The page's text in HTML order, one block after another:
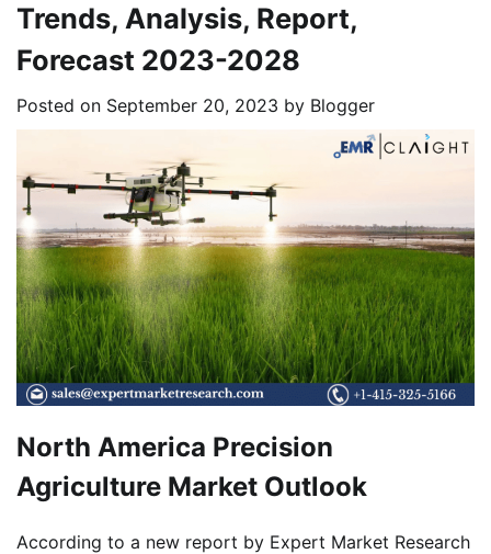
Trends, Analysis, Report,
Forecast 2023-2028
Posted on September 20, 2023 by Blogger
North America Precision
Agriculture Market Outlook
According to a new report by Expert Market Research